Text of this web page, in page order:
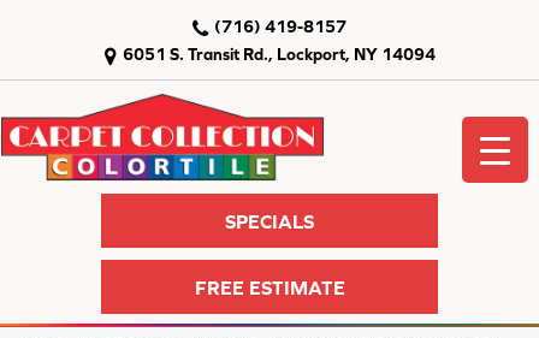
6051 S. Transit Rd., Lockport, NY 14094
(716) 419-8157
SPECIALS
FREE ESTIMATE